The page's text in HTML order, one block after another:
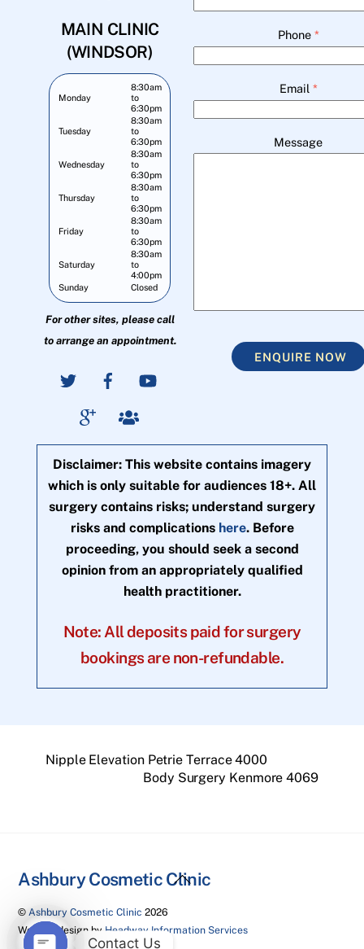
MAIN CLINIC
(WINDSOR)
Monday
8:30am
to
6:30pm
Tuesday
8:30am
to
6:30pm
Wednesday
8:30am
to
6:30pm
Thursday
8:30am
to
6:30pm
Friday
8:30am
to
6:30pm
Saturday
8:30am
to
4:00pm
Sunday
Closed
For other sites, please call
to arrange an appointment.
Phone *
Email *
Message
ENQUIRE NOW
Disclaimer: This website contains imagery
which is only suitable for audiences 18+. All
surgery contains risks; understand surgery
risks and complications here. Before
proceeding, you should seek a second
opinion from an appropriately qualified
health practitioner.
Note: All deposits paid for surgery
bookings are non-refundable.
Nipple Elevation Petrie Terrace 4000
Body Surgery Kenmore 4069
Back
Ashbury Cosmetic Clinic
©Ashbury Cosmetic Clinic 2026
Website design by Headway Information Services
Contact Us